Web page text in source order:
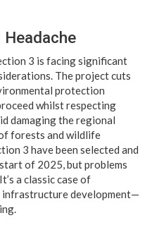
Headache
3 is facing significant
The project cuts
protection
whilst respecting
damaging the regional
forests and wildlife
3 have been selected and
of 2025, but problems
a classic case of
development—